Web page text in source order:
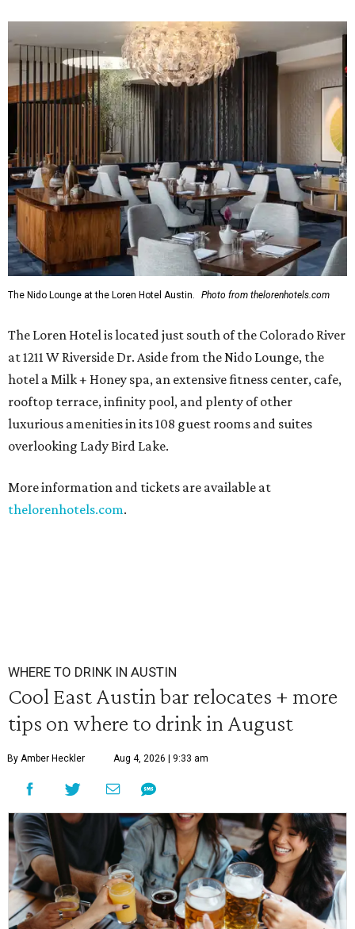
The Nido Lounge at the Loren Hotel Austin. Photo from thelorenhotels.com
The Loren Hotel is located just south of the Colorado River
at 1211 W Riverside Dr. Aside from the Nido Lounge, the
hotel a Milk + Honey spa, an extensive fitness center, cafe,
rooftop terrace, infinity pool, and plenty of other
luxurious amenities in its 108 guest rooms and suites
overlooking Lady Bird Lake.
More information and tickets are available at
thelorenhotels.com.
WHERE TO DRINK IN AUSTIN
Cool East Austin bar relocates + more
tips on where to drink in August
By Amber Heckler Aug 4, 2026 | 9:33 am